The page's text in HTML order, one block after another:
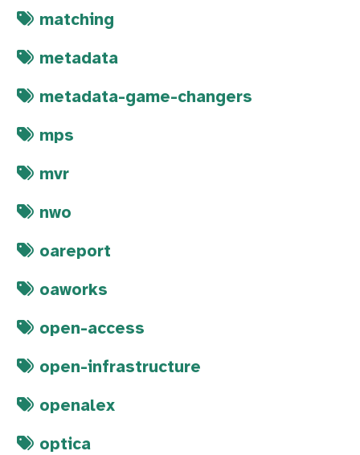
matching
metadata
metadata-game-changers
mps
mvr
nwo
oareport
oaworks
open-access
open-infrastructure
openalex
optica